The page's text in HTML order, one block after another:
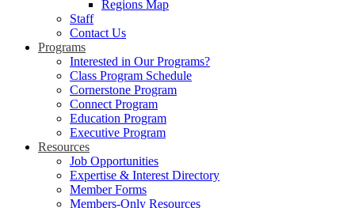
Regions Map
Staff
Contact Us
Programs
Interested in Our Programs?
Class Program Schedule
Cornerstone Program
Connect Program
Education Program
Executive Program
Resources
Job Opportunities
Expertise & Interest Directory
Member Forms
Members-Only Resources